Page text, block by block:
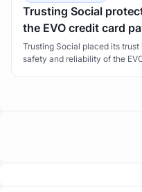
Trusting Social
the EVO credit card
Trusting Social placed its
safety and reliability of the